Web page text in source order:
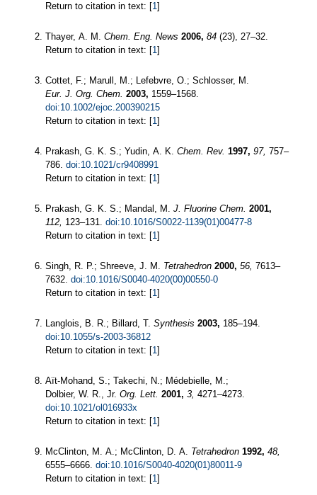
Return to citation in text: [1]
Thayer, A. M. Chem. Eng. News 2006, 84 (23), 27–32.
Return to citation in text: [1]
Cottet, F.; Marull, M.; Lefebvre, O.; Schlosser, M.
Eur. J. Org. Chem. 2003, 1559–1568.
doi:10.1002/ejoc.200390215
Return to citation in text: [1]
Prakash, G. K. S.; Yudin, A. K. Chem. Rev. 1997, 97, 757–
786. doi:10.1021/cr9408991
Return to citation in text: [1]
Prakash, G. K. S.; Mandal, M. J. Fluorine Chem. 2001,
112, 123–131. doi:10.1016/S0022-1139(01)00477-8
Return to citation in text: [1]
Singh, R. P.; Shreeve, J. M. Tetrahedron 2000, 56, 7613–
7632. doi:10.1016/S0040-4020(00)00550-0
Return to citation in text: [1]
Langlois, B. R.; Billard, T. Synthesis 2003, 185–194.
doi:10.1055/s-2003-36812
Return to citation in text: [1]
Aït-Mohand, S.; Takechi, N.; Médebielle, M.;
Dolbier, W. R., Jr. Org. Lett. 2001, 3, 4271–4273.
doi:10.1021/ol016933x
Return to citation in text: [1]
McClinton, M. A.; McClinton, D. A. Tetrahedron 1992, 48,
6555–6666. doi:10.1016/S0040-4020(01)80011-9
Return to citation in text: [1]